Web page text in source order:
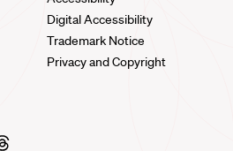
Digital Accessibility
Trademark Notice
Privacy and Copyright